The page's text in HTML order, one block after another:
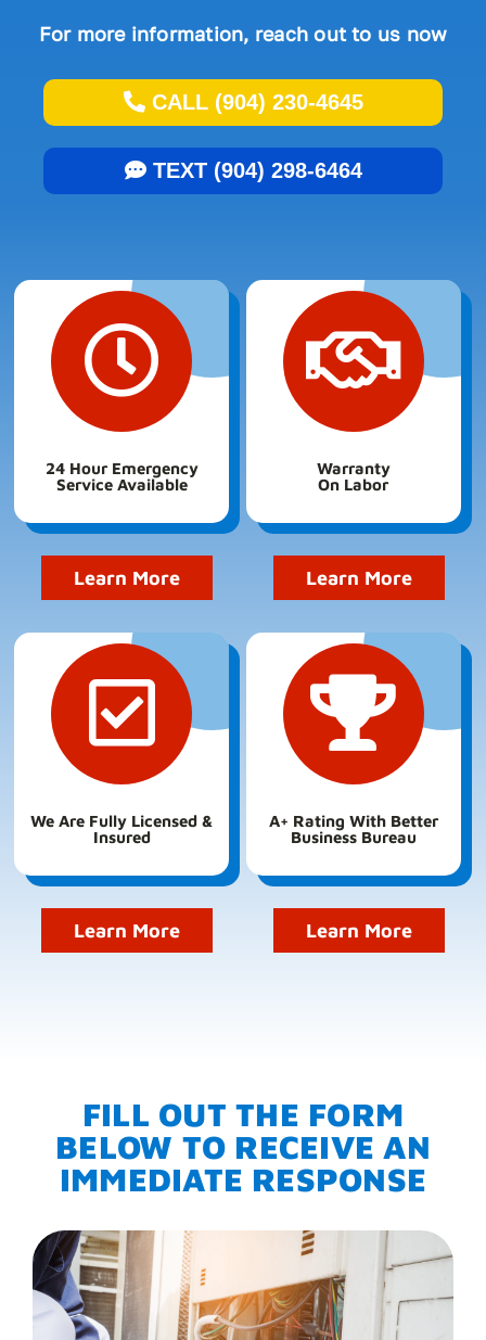
For more information, reach out to us now
CALL (904) 230-4645
TEXT (904) 298-6464
24 Hour Emergency
Service Available
Learn More
We Are Fully Licensed &
Insured
Learn More
Warranty
On Labor
Learn More
A+ Rating With Better
Business Bureau
Learn More
FILL OUT THE FORM
BELOW TO RECEIVE AN
IMMEDIATE RESPONSE